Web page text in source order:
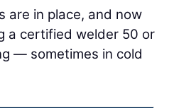
are in place, and now
a certified welder 50 or
— sometimes in cold